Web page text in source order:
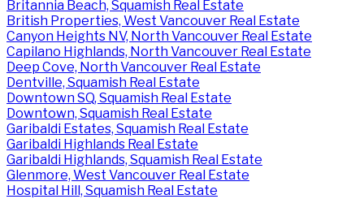
Britannia Beach, Squamish Real Estate
British Properties, West Vancouver Real Estate
Canyon Heights NV, North Vancouver Real Estate
Capilano Highlands, North Vancouver Real Estate
Deep Cove, North Vancouver Real Estate
Dentville, Squamish Real Estate
Downtown SQ, Squamish Real Estate
Downtown, Squamish Real Estate
Garibaldi Estates, Squamish Real Estate
Garibaldi Highlands Real Estate
Garibaldi Highlands, Squamish Real Estate
Glenmore, West Vancouver Real Estate
Hospital Hill, Squamish Real Estate